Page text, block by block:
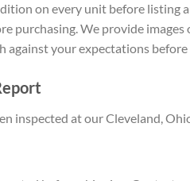
on every unit before listing
purchasing. We provide
against your expectations
inspected at our Cleveland,